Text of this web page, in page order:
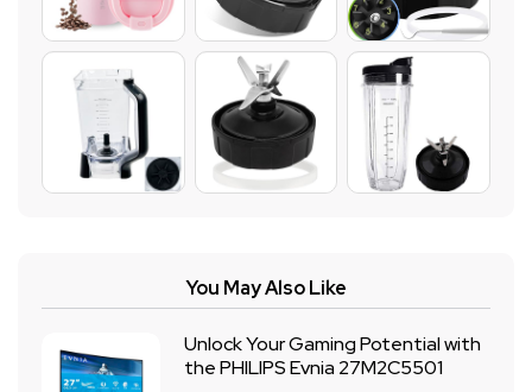
You May Also Like
Unlock Your Gaming Potential with
the PHILIPS Evnia 27M2C5501